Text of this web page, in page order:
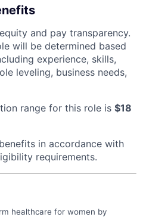
and pay transparency.
will be determined based
experience, skills,
leveling, business needs,
range for this role is $18
in accordance with
requirements.
healthcare for women by